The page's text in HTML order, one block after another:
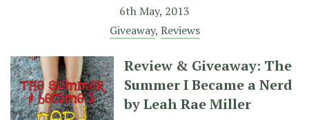
6th May, 2013
Giveaway, Reviews
Review & Giveaway: The
Summer I Became a Nerd
by Leah Rae Miller